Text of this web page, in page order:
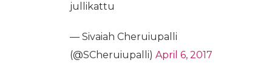
jullikattu
— Sivaiah Cheruiupalli
(@SCheruiupalli) April 6, 2017